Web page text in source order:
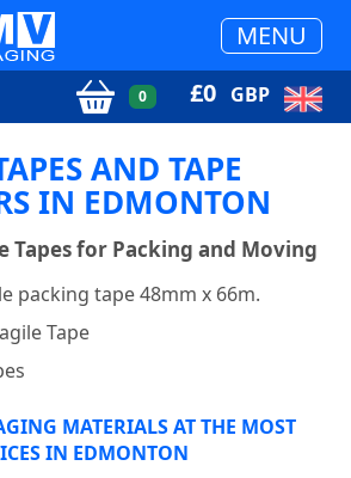
MENU
0 £0 GBP
AND TAPE
IN EDMONTON
Tapes for Packing and Moving
packing tape 48mm x 66m.
Tape
MATERIALS AT THE MOST
IN EDMONTON